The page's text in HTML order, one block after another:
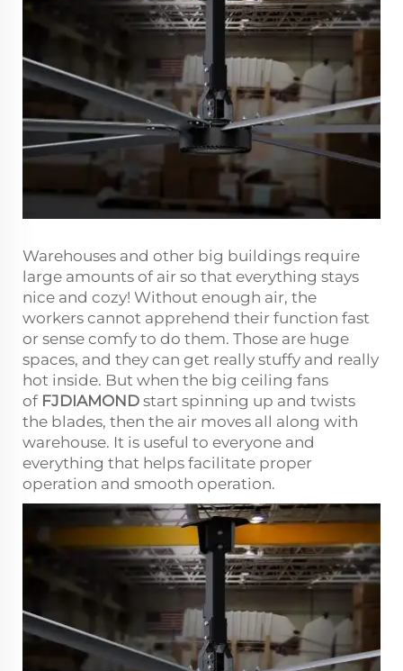
Warehouses and other big buildings require
large amounts of air so that everything stays
nice and cozy! Without enough air, the
workers cannot apprehend their function fast
or sense comfy to do them. Those are huge
spaces, and they can get really stuffy and really
hot inside. But when the big ceiling fans
of FJDIAMOND start spinning up and twists
the blades, then the air moves all along with
warehouse. It is useful to everyone and
everything that helps facilitate proper
operation and smooth operation.